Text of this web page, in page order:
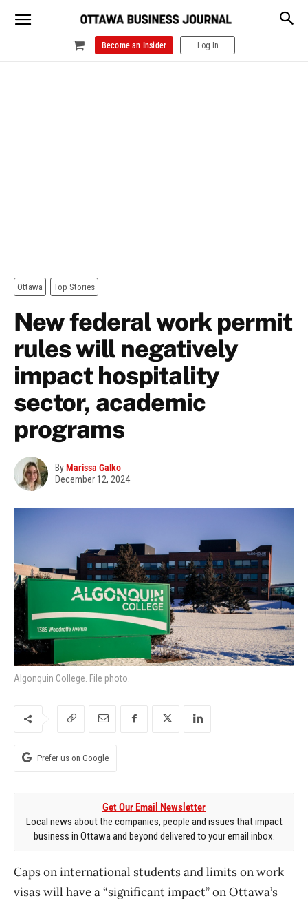
Become an Insider Log In
Ottawa Top Stories
New federal work permit
rules will negatively
impact hospitality
sector, academic
programs
ByMarissa Galko
December 12, 2024
Algonquin College. File photo.
Prefer us on Google
Get Our Email Newsletter
Local news about the companies, people and issues that impact
business in Ottawa and beyond delivered to your email inbox.
Caps on international students and limits on work
visas will have a “significant impact” on Ottawa’s